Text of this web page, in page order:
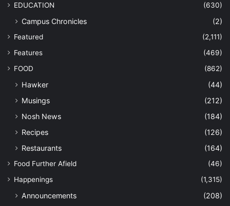
EDUCATION (630)
Campus Chronicles (2)
Featured
(2,111)
Features
(469)
FOOD
(862)
Hawker
(44)
Musings
(212)
Nosh News
(184)
Recipes
(126)
Restaurants
(164)
Food Further Afield
(46)
Happenings
(1,315)
Announcements
(208)